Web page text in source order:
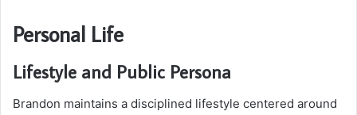
Personal Life
Lifestyle and Public Persona
Brandon maintains a disciplined lifestyle centered around